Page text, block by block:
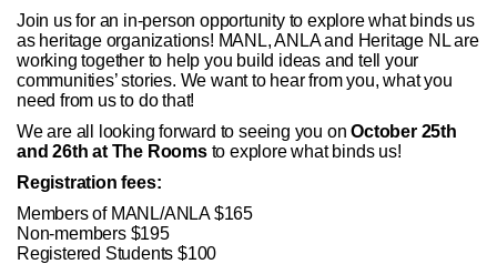
Join us for an in-person opportunity to explore what binds us
as heritage organizations! MANL, ANLA and Heritage NL are
working together to help you build ideas and tell your
communities’ stories. We want to hear from you, what you
need from us to do that!
We are all looking forward to seeing you onOctober 25th
and 26th at The Roomsto explore what binds us!
Registration fees:
Members of MANL/ANLA $165
Non-members $195
Registered Students $100